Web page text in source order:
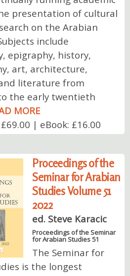
presentation of cultural
on the Arabian
include
epigraphy, history,
art, architecture,
literature from
the early twentieth
MORE
| eBook: £16.00
Proceedings of the
Seminar for Arabian
Studies Volume 51
2022
ed. Steve Karacic
Proceedings of the Seminar
for Arabian Studies 51
The Seminar for
is the longest